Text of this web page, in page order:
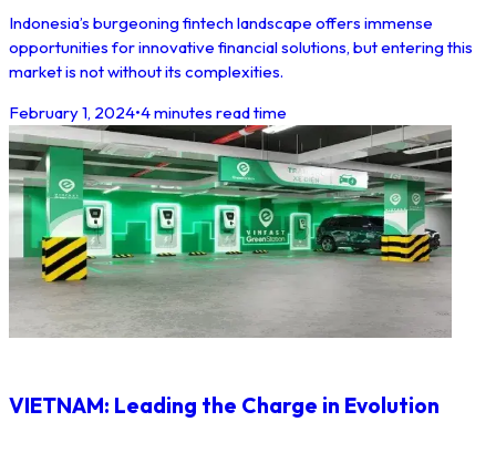
Indonesia’s burgeoning fintech landscape offers immense
opportunities for innovative financial solutions, but entering this
market is not without its complexities.
February 1, 2024•4 minutes read time
VIETNAM: Leading the Charge in Evolution